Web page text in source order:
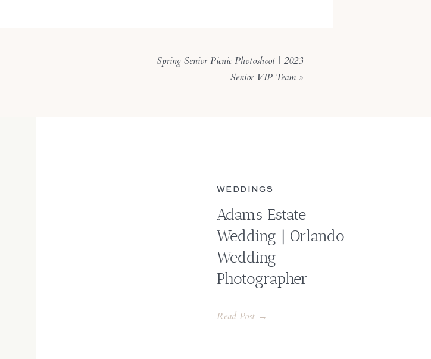
Spring Senior Picnic Photoshoot | 2023
Senior VIP Team »
Read Post →
Adams Estate
Wedding | Orlando
Wedding
Photographer
WEDDINGS